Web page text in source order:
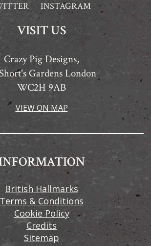
INSTAGRAM
VISIT US
Crazy Pig Designs,
Gardens London
WC2H 9AB
VIEW ON MAP
British Hallmarks
Terms & Conditions
Cookie Policy
Credits
Sitemap